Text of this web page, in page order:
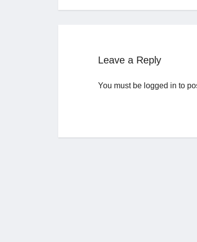
Leave a Reply
You must be logged in to